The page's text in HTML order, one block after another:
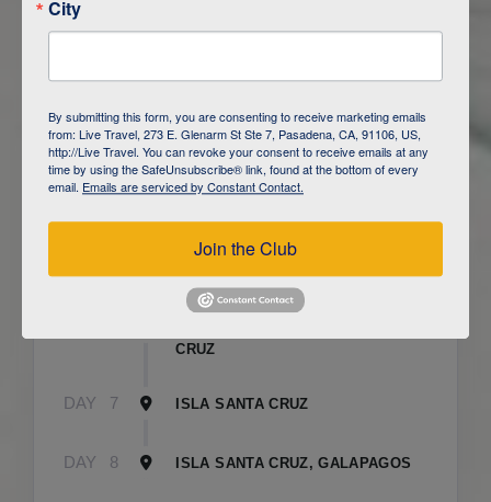
DAY
GALAPAGOS
DAY 3 ISLA FLOREANA / ISLA ISABELA
CRUZ
DAY 7 ISLA SANTA CRUZ
DAY 8 ISLA SANTA CRUZ, GALAPAGOS
City
By submitting this form, you are consenting to receive marketing emails
from: Live Travel, 273 E. Glenarm St Ste 7, Pasadena, CA, 91106, US,
http://Live Travel. You can revoke your consent to receive emails at any
time by using the SafeUnsubscribe® link, found at the bottom of every
email. Emails are serviced by Constant Contact.
Join the Club